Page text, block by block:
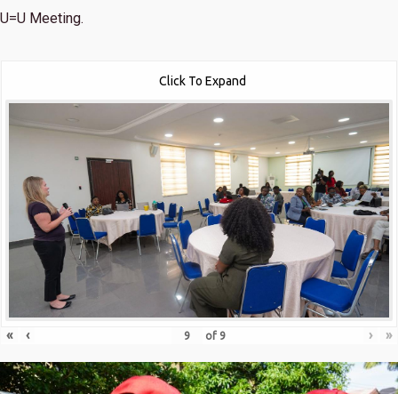
U=U Meeting.
Click To Expand
« ‹ of 9 › »